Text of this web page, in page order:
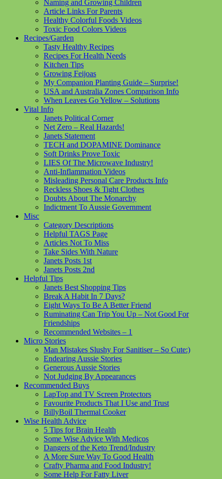
Naming and Growing Children
Article Links For Parents
Healthy Colorful Foods Videos
Toxic Food Colors Videos
Recipes/Garden
Tasty Healthy Recipes
Recipes For Health Needs
Kitchen Tips
Growing Feijoas
My Companion Planting Guide – Surprise!
USA and Australia Zones Comparison Info
When Leaves Go Yellow – Solutions
Vital Info
Janets Political Corner
Net Zero – Real Hazards!
Janets Statement
TECH and DOPAMINE Dominance
Soft Drinks Prove Toxic
LIES Of The Microwave Industry!
Anti-Inflammation Videos
Misleading Personal Care Products Info
Reckless Shoes & Tight Clothes
Doubts About The Monarchy
Indictment To Aussie Government
Misc
Category Descriptions
Helpful TAGS Page
Articles Not To Miss
Take Sides With Nature
Janets Posts 1st
Janets Posts 2nd
Helpful Tips
Janets Best Shopping Tips
Break A Habit In 7 Days?
Eight Ways To Be A Better Friend
Ruminating Can Trip You Up – Not Good For
Friendships
Recommended Websites – 1
Micro Stories
Man Mistakes Slushy For Sanitiser – So Cute:)
Endearing Aussie Stories
Generous Aussie Stories
Not Judging By Appearances
Recommended Buys
LapTop and TV Screen Protectors
Favourite Products That I Use and Trust
BillyBoil Thermal Cooker
Wise Health Advice
5 Tips for Brain Health
Some Wise Advice With Medicos
Dangers of the Keto Trend/Industry
A More Sure Way To Good Health
Crafty Pharma and Food Industry!
Some Help For Fatty Liver